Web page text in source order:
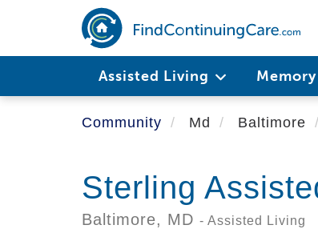
main
Assisted Living
Community Md Baltimore
Sterling
Baltimore, MD - Assisted Living